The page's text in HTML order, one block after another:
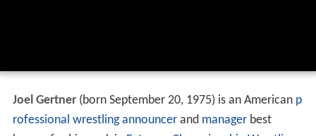
Joel Gertner(born September 20, 1975) is an American p
rofessional wrestling announcerand managerbest